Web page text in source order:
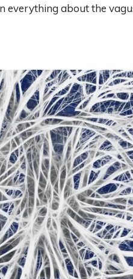
everything about the